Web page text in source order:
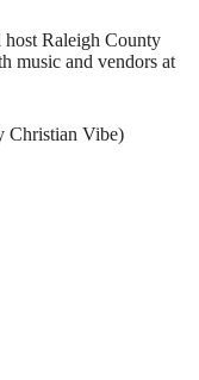
Raleigh County
music and vendors at
Christian Vibe)